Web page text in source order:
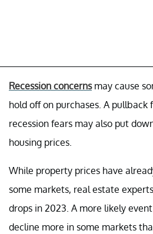
Recession concernsmay cause
hold off on purchases. A
recession fears may also put
housing prices.
While property prices have
some markets, real estate
drops in 2023. A more likely
decline more in some markets